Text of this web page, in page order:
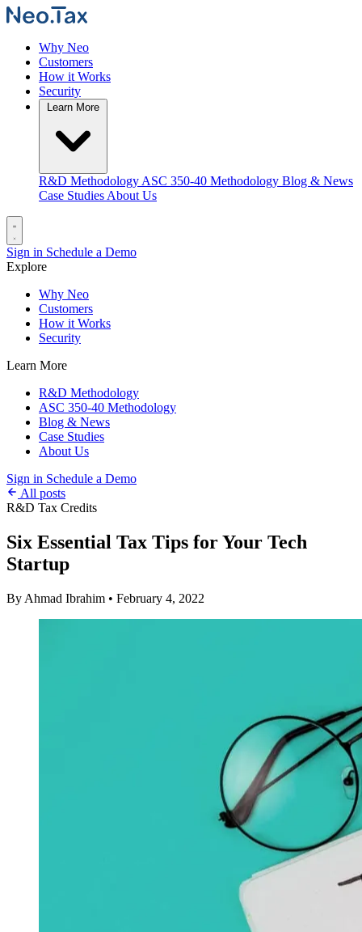
Why Neo
Customers
How it Works
Security
R&D Methodology ASC 350-40 Methodology Blog & News
Case Studies About Us
Sign in Schedule a Demo
Explore
Why Neo
Customers
How it Works
Security
Learn More
R&D Methodology
ASC 350-40 Methodology
Blog & News
Case Studies
About Us
Sign in Schedule a Demo
All posts
R&D Tax Credits
Six Essential Tax Tips for Your Tech
Startup
By Ahmad Ibrahim • February 4, 2022